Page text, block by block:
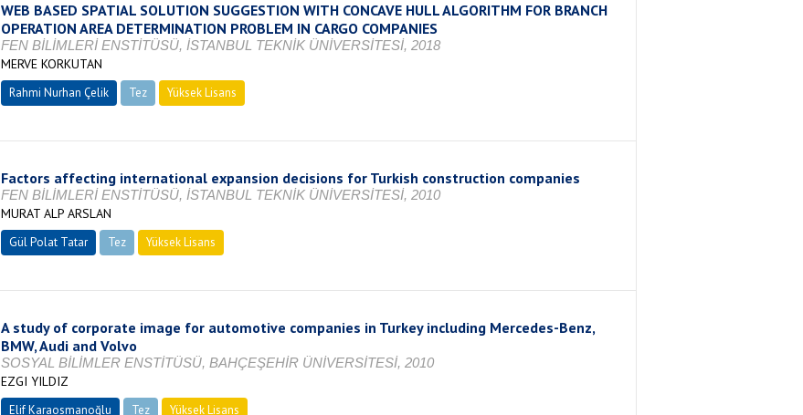
WEB BASED SPATIAL SOLUTION SUGGESTION WITH CONCAVE HULL ALGORITHM FOR BRANCH
OPERATION AREA DETERMINATION PROBLEM IN CARGO COMPANIES
FEN BİLİMLERİ ENSTİTÜSÜ, İSTANBUL TEKNİK ÜNİVERSİTESİ, 2018
MERVE KORKUTAN
Rahmi Nurhan Çelik Tez Yüksek Lisans
Factors affecting international expansion decisions for Turkish construction companies
FEN BİLİMLERİ ENSTİTÜSÜ, İSTANBUL TEKNİK ÜNİVERSİTESİ, 2010
MURAT ALP ARSLAN
Gül Polat Tatar Tez Yüksek Lisans
A study of corporate image for automotive companies in Turkey including Mercedes-Benz,
BMW, Audi and Volvo
SOSYAL BİLİMLER ENSTİTÜSÜ, BAHÇEŞEHİR ÜNİVERSİTESİ, 2010
EZGI YILDIZ
Elif Karaosmanoğlu Tez Yüksek Lisans